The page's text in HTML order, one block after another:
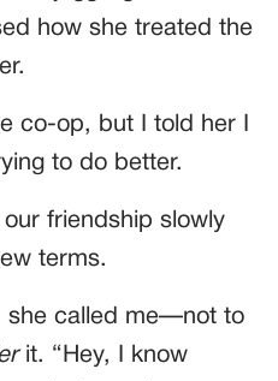
how she treated the
co-op, but I told her I
to do better.
friendship slowly
terms.
she called me—not to
it. “Hey, I know